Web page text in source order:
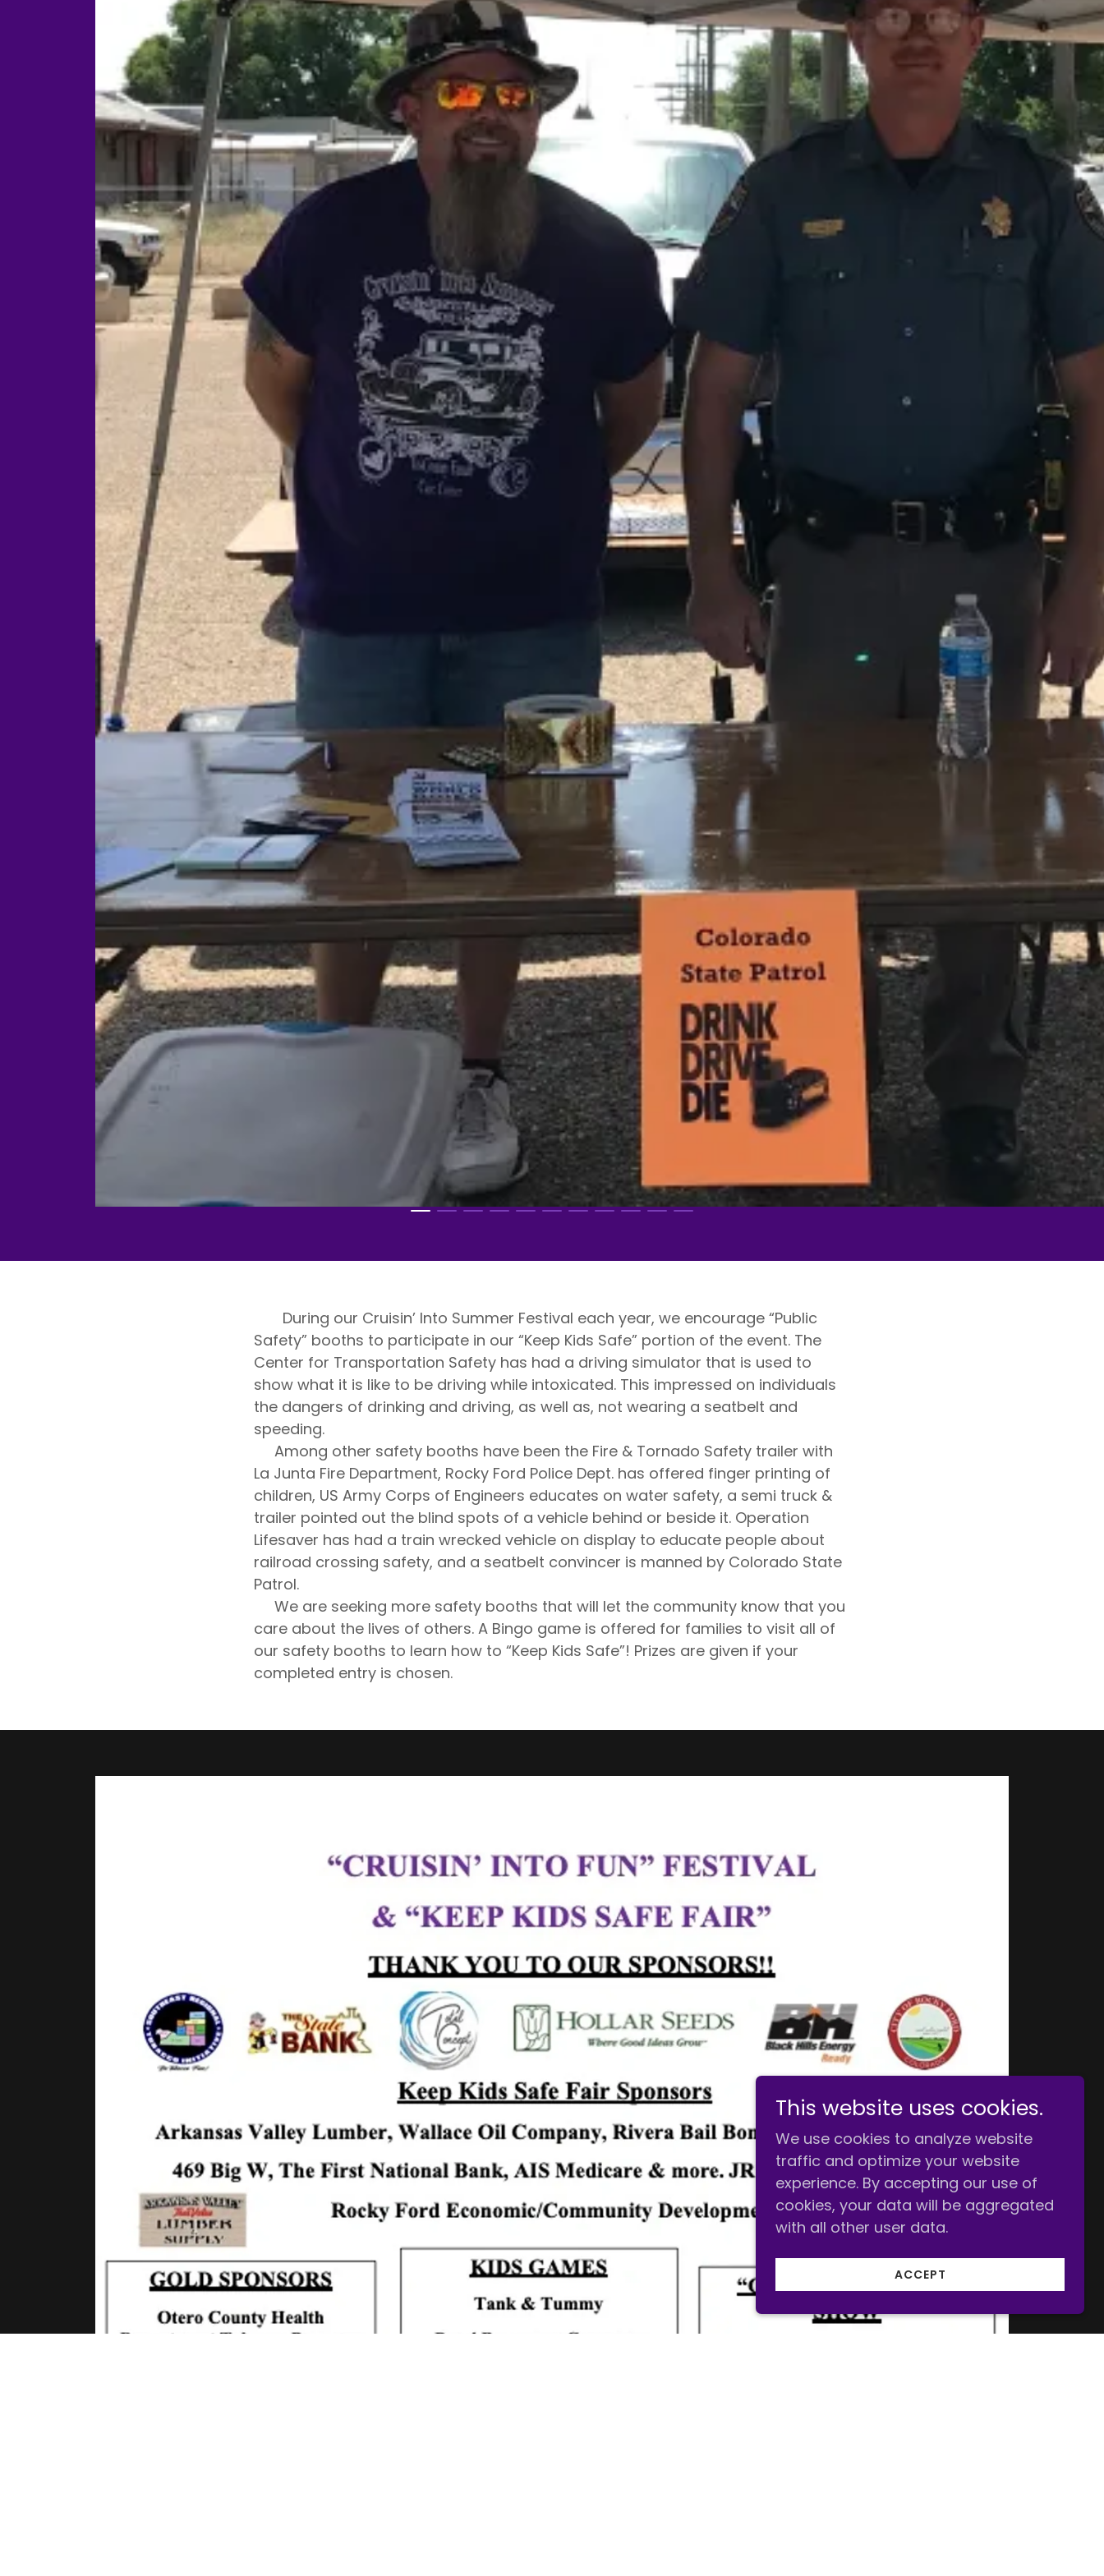
During our Cruisin’ Into Summer Festival each year, we encourage “Public
Safety” booths to participate in our “Keep Kids Safe” portion of the event. The
Center for Transportation Safety has had a driving simulator that is used to
show what it is like to be driving while intoxicated. This impressed on individuals
the dangers of drinking and driving, as well as, not wearing a seatbelt and
speeding.
Among other safety booths have been the Fire & Tornado Safety trailer with
La Junta Fire Department, Rocky Ford Police Dept. has offered finger printing of
children, US Army Corps of Engineers educates on water safety, a semi truck &
trailer pointed out the blind spots of a vehicle behind or beside it. Operation
Lifesaver has had a train wrecked vehicle on display to educate people about
railroad crossing safety, and a seatbelt convincer is manned by Colorado State
Patrol.
We are seeking more safety booths that will let the community know that you
care about the lives of others. A Bingo game is offered for families to visit all of
our safety booths to learn how to “Keep Kids Safe”! Prizes are given if your
completed entry is chosen.
This website uses cookies.
We use cookies to analyze website
traffic and optimize your website
experience. By accepting our use of
cookies, your data will be aggregated
with all other user data.
ACCEPT